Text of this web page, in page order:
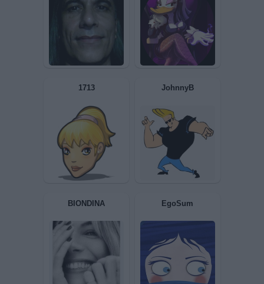
Iside8 Rideronthestorm
Bomber9 Sconnessa